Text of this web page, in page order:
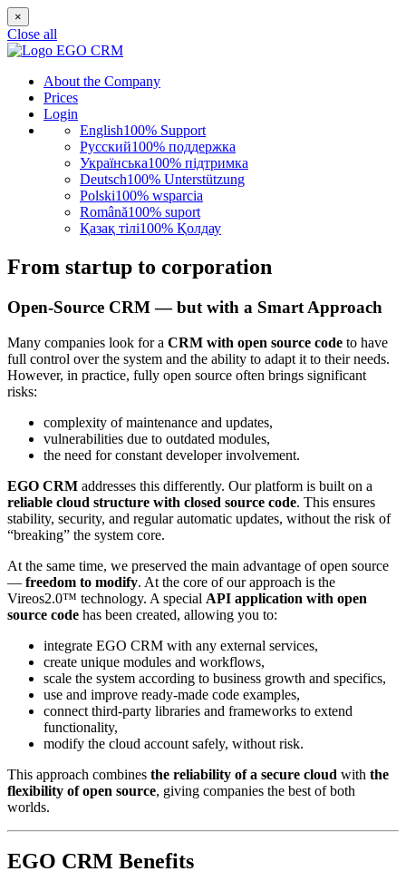
×
Close all
About the Company
Prices
Login
English100% Support
Русский100% поддержка
Українська100% підтримка
Deutsch100% Unterstützung
Polski100% wsparcia
Română100% suport
Қазақ тілі100% Қолдау
From startup to corporation
Open-Source CRM — but with a Smart Approach
Many companies look for a CRM with open source code to have
full control over the system and the ability to adapt it to their needs.
However, in practice, fully open source often brings significant
risks:
complexity of maintenance and updates,
vulnerabilities due to outdated modules,
the need for constant developer involvement.
EGO CRM addresses this differently. Our platform is built on a
reliable cloud structure with closed source code. This ensures
stability, security, and regular automatic updates, without the risk of
“breaking” the system core.
At the same time, we preserved the main advantage of open source
— freedom to modify. At the core of our approach is the
Vireos2.0™ technology. A special API application with open
source code has been created, allowing you to:
integrate EGO CRM with any external services,
create unique modules and workflows,
scale the system according to business growth and specifics,
use and improve ready-made code examples,
connect third-party libraries and frameworks to extend
functionality,
modify the cloud account safely, without risk.
This approach combines the reliability of a secure cloud with the
flexibility of open source, giving companies the best of both
worlds.
EGO CRM Benefits